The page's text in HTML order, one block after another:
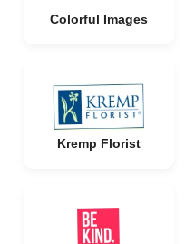
Colorful Images
Kremp Florist